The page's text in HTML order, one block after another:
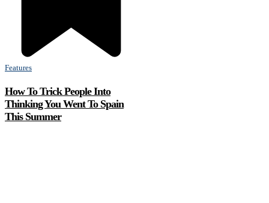
Features
How To Trick People Into
Thinking You Went To Spain
This Summer